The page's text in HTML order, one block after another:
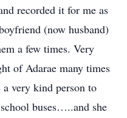
recorded it for me as
(now husband)
a few times. Very
of Adarae many times
a very kind person to
buses…..and she